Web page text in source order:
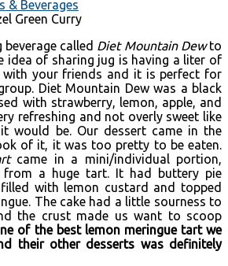
Green Curry
called Diet Mountain Dewto
idea of sharing jug is having a liter of
with your friends and it is perfect for
Diet Mountain Dew was a black
with strawberry, lemon, apple, and
refreshing and not overly sweet like
would be. Our dessert came in the
of it, it was too pretty to be eaten.
came in a mini/individual portion,
from a huge tart. It had buttery pie
with lemon custard and topped
The cake had a little sourness to
the crust made us want to scoop
of the best lemon meringue tart we
their other desserts was definitely